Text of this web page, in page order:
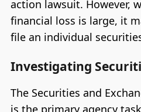
action lawsuit. However,
financial loss is large, it
file an individual
Investigating
The Securities and
is the primary agency